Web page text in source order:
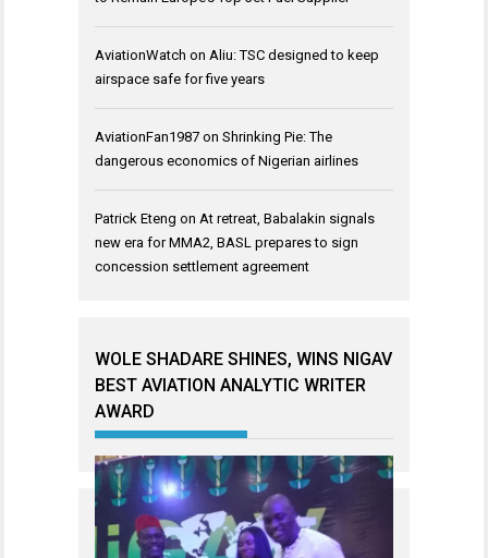
AviationWatch on Aliu: TSC designed to keep
airspace safe for five years
AviationFan1987 on Shrinking Pie: The
dangerous economics of Nigerian airlines
Patrick Eteng on At retreat, Babalakin signals
new era for MMA2, BASL prepares to sign
concession settlement agreement
WOLE SHADARE SHINES, WINS NIGAV
BEST AVIATION ANALYTIC WRITER
AWARD